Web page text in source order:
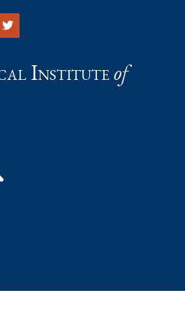
Instituteof